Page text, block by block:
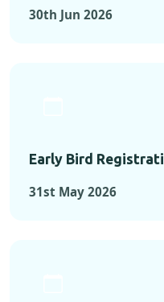
30th Jun 2026
Early Bird
31st May 2026